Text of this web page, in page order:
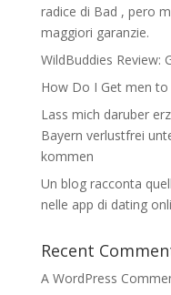
radice di Bad , pero
maggiori garanzie.
WildBuddies Review:
How Do I Get men
Lass mich daruber
Bayern verlustfrei
kommen
Un blog racconta
nelle app di dating
Recent
A WordPress